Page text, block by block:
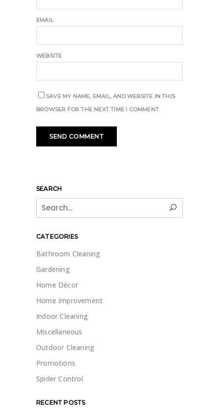
EMAIL
WEBSITE
SAVE MY NAME, EMAIL, AND WEBSITE IN THIS
BROWSER FOR THE NEXT TIME I COMMENT.
SEARCH
Search
for:
CATEGORIES
Bathroom Cleaning
Gardening
Home Décor
Home Improvement
Indoor Cleaning
Miscellaneous
Outdoor Cleaning
Promotions
Spider Control
RECENT POSTS